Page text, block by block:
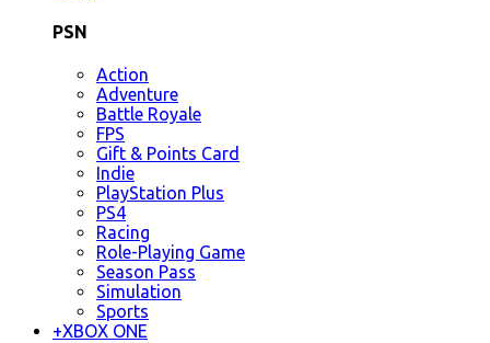
PSN
Action
Adventure
Battle Royale
FPS
Gift & Points Card
Indie
PlayStation Plus
PS4
Racing
Role-Playing Game
Season Pass
Simulation
Sports
+XBOX ONE